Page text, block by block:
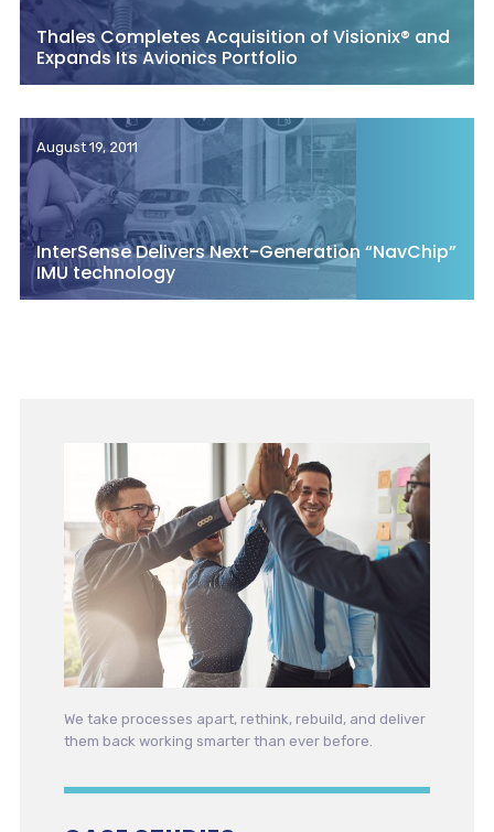
Thales Completes Acquisition of Visionix® and
Expands Its Avionics Portfolio
August 19, 2011
InterSense Delivers Next-Generation “NavChip”
IMU technology
We take processes apart, rethink, rebuild, and deliver
them back working smarter than ever before.